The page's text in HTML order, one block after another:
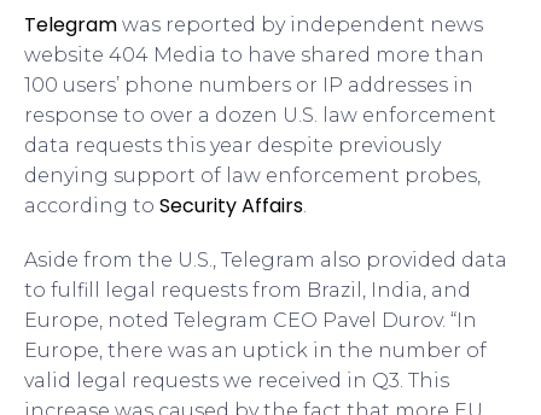
Telegram was reported by independent news
website 404 Media to have shared more than
100 users’ phone numbers or IP addresses in
response to over a dozen U.S. law enforcement
data requests this year despite previously
denying support of law enforcement probes,
according to Security Affairs
Aside from the U.S., Telegram also provided data
to fulfill legal requests from Brazil, India, and
Europe, noted Telegram CEO Pavel Durov. “In
Europe, there was an uptick in the number of
valid legal requests we received in Q3. This